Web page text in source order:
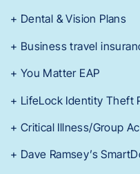
+ Dental & Vision Plans
+ Business travel
+ You Matter EAP
+ LifeLock Identity Theft
+ Critical Illness/Group
+ Dave Ramsey’s